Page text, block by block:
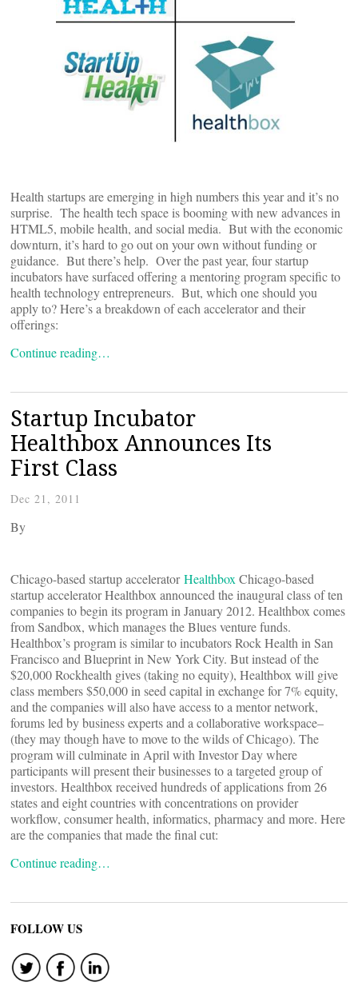
Health startups are emerging in high numbers this year and it’s no
surprise. The health tech space is booming with new advances in
HTML5, mobile health, and social media. But with the economic
downturn, it’s hard to go out on your own without funding or
guidance. But there’s help. Over the past year, four startup
incubators have surfaced offering a mentoring program specific to
health technology entrepreneurs. But, which one should you
apply to? Here’s a breakdown of each accelerator and their
offerings:
Continue reading…
Startup Incubator
Healthbox Announces Its
First Class
Dec 21, 2011
By
Chicago-based startup acceleratorHealthbox Chicago-based
startup accelerator Healthbox announced the inaugural class of ten
companies to begin its program in January 2012. Healthbox comes
from Sandbox, which manages the Blues venture funds.
Healthbox’s program is similar to incubators Rock Health in San
Francisco and Blueprint in New York City. But instead of the
$20,000 Rockhealth gives (taking no equity), Healthbox will give
class members $50,000 in seed capital in exchange for 7% equity,
and the companies will also have access to a mentor network,
forums led by business experts and a collaborative workspace–
(they may though have to move to the wilds of Chicago). The
program will culminate in April with Investor Day where
participants will present their businesses to a targeted group of
investors. Healthbox received hundreds of applications from 26
states and eight countries with concentrations on provider
workflow, consumer health, informatics, pharmacy and more. Here
are the companies that made the final cut:
Continue reading…
FOLLOW US